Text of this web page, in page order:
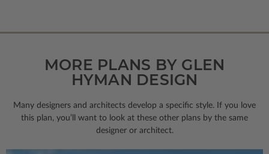
MORE PLANS BY GLEN
HYMAN DESIGN
Many designers and architects develop a specific style. If you love
this plan, you’ll want to look at these other plans by the same
designer or architect.